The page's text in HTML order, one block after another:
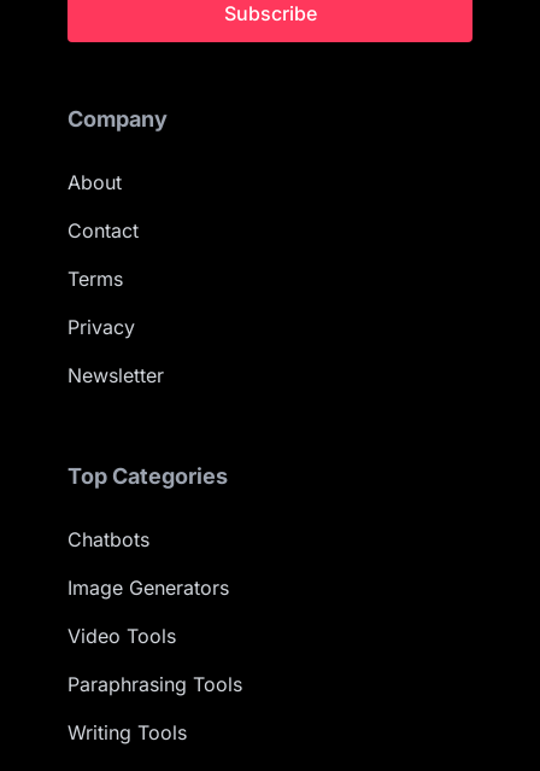
Subscribe
Company
About
Contact
Terms
Privacy
Newsletter
Top Categories
Chatbots
Image Generators
Video Tools
Paraphrasing Tools
Writing Tools